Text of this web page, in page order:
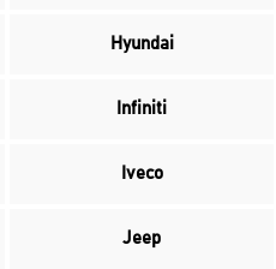
Hyundai
Infiniti
Iveco
Jeep